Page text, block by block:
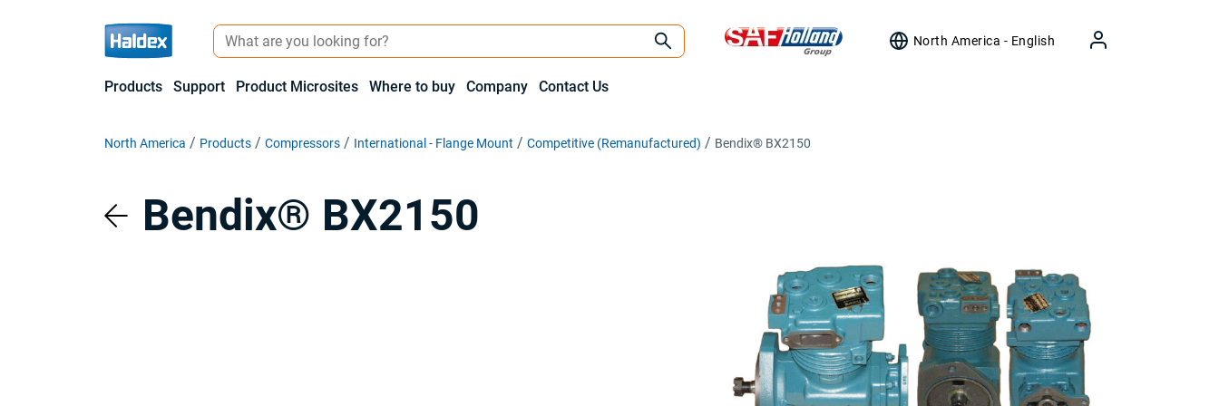
North America - English
Products Support Product Microsites Where to buy Company Contact Us
North America Products Compressors International - Flange Mount Competitive (Remanufactured) Bendix® BX2150
Bendix® BX2150